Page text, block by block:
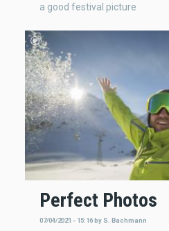
a good festival picture
Perfect Photos
07/04/2021 - 15:16by S. Bachmann